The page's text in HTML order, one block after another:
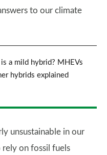
to our climate
a mild hybrid? MHEVs
hybrids explained
unsustainable in our
on fossil fuels